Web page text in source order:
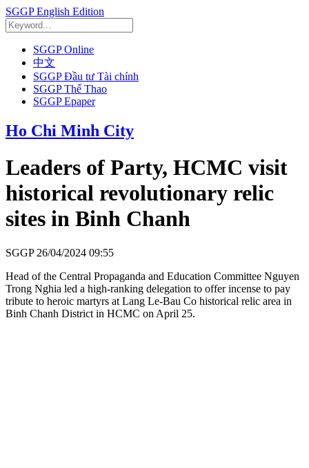
SGGP English Edition
SGGP Online
中文
SGGP Đầu tư Tài chính
SGGP Thể Thao
SGGP Epaper
Ho Chi Minh City
Leaders of Party, HCMC visit
historical revolutionary relic
sites in Binh Chanh
SGGP 26/04/2024 09:55
Head of the Central Propaganda and Education Committee Nguyen
Trong Nghia led a high-ranking delegation to offer incense to pay
tribute to heroic martyrs at Lang Le-Bau Co historical relic area in
Binh Chanh District in HCMC on April 25.